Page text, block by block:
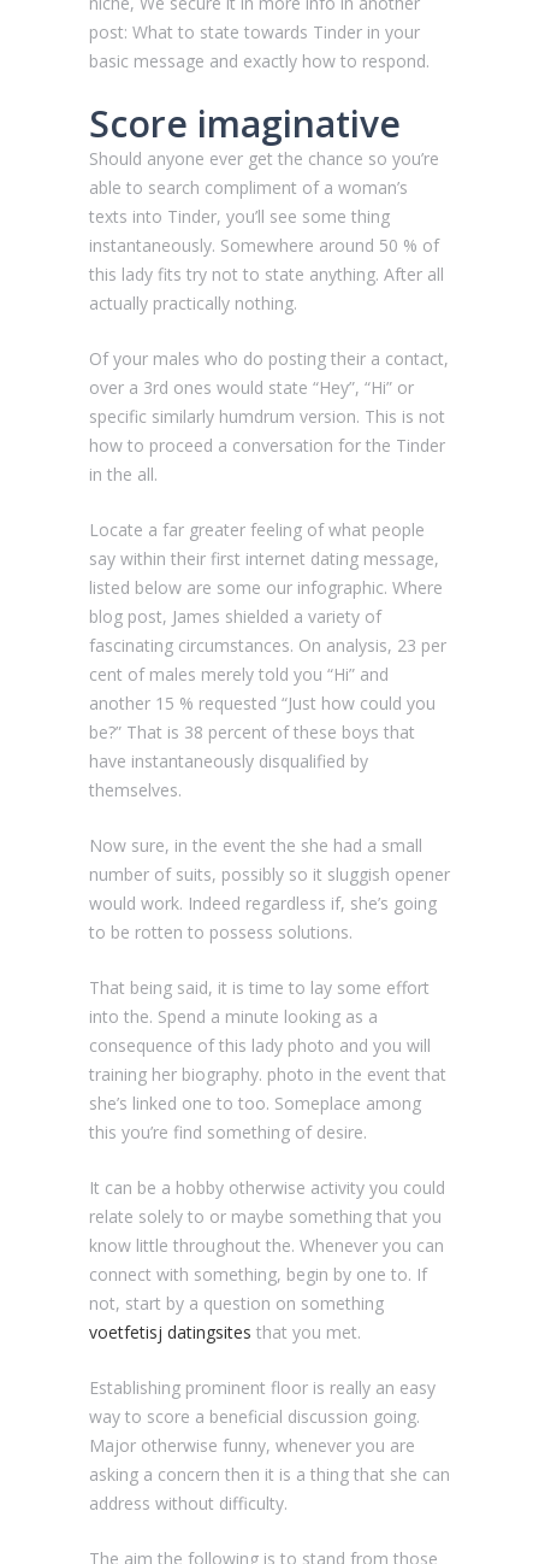
post: What to state towards Tinder in your
basic message and exactly how to respond.
Score imaginative
Should anyone ever get the chance so you’re
able to search compliment of a woman’s
texts into Tinder, you’ll see some thing
instantaneously. Somewhere around 50 % of
this lady fits try not to state anything. After all
actually practically nothing.
Of your males who do posting their a contact,
over a 3rd ones would state “Hey”, “Hi” or
specific similarly humdrum version. This is not
how to proceed a conversation for the Tinder
in the all.
Locate a far greater feeling of what people
say within their first internet dating message,
listed below are some our infographic. Where
blog post, James shielded a variety of
fascinating circumstances. On analysis, 23 per
cent of males merely told you “Hi” and
another 15 % requested “Just how could you
be?” That is 38 percent of these boys that
have instantaneously disqualified by
themselves.
Now sure, in the event the she had a small
number of suits, possibly so it sluggish opener
would work. Indeed regardless if, she’s going
to be rotten to possess solutions.
That being said, it is time to lay some effort
into the. Spend a minute looking as a
consequence of this lady photo and you will
training her biography. photo in the event that
she’s linked one to too. Someplace among
this you’re find something of desire.
It can be a hobby otherwise activity you could
relate solely to or maybe something that you
know little throughout the. Whenever you can
connect with something, begin by one to. If
not, start by a question on something
voetfetisj datingsites that you met.
Establishing prominent floor is really an easy
way to score a beneficial discussion going.
Major otherwise funny, whenever you are
asking a concern then it is a thing that she can
address without difficulty.
The aim the following is to stand from those